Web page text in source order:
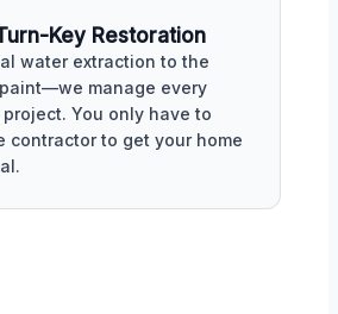
Key Restoration
water extraction to the
manage every
You only have to
contractor to get your home